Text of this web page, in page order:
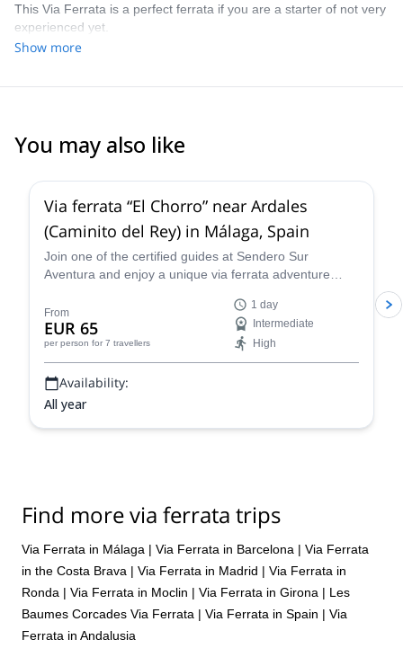
This Via Ferrata is a perfect ferrata if you are a starter of not very
experienced yet.
Show more
You may also like
Via ferrata “El Chorro” near Ardales
(Caminito del Rey) in Málaga, Spain
Join one of the certified guides at Sendero Sur
Aventura and enjoy a unique via ferrata adventure
From
EUR 65
per person for 7 travellers
1 day
Intermediate
High
Availability:
All year
Find more via ferrata trips
Via Ferrata in Málaga | Via Ferrata in Barcelona | Via Ferrata
in the Costa Brava | Via Ferrata in Madrid | Via Ferrata in
Ronda | Via Ferrata in Moclin | Via Ferrata in Girona | Les
Baumes Corcades Via Ferrata | Via Ferrata in Spain | Via
Ferrata in Andalusia